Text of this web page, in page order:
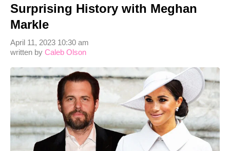
Surprising History with Meghan
Markle
written by Caleb Olson
April 11, 2023 10:30 am